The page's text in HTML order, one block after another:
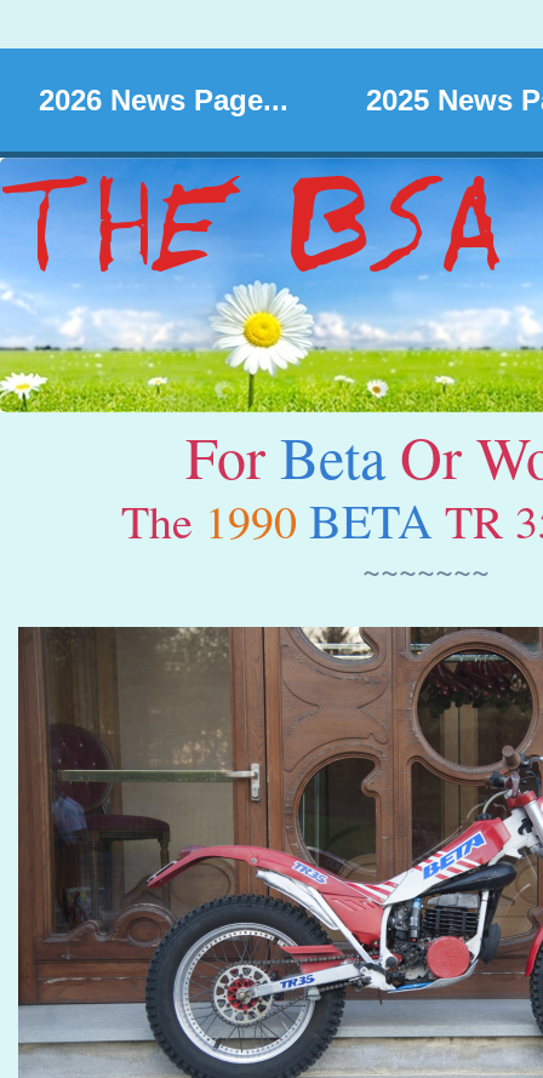
2026 News Page... 2025 News
ForBetaOr
The 1990 BETATR
~~~~~~~